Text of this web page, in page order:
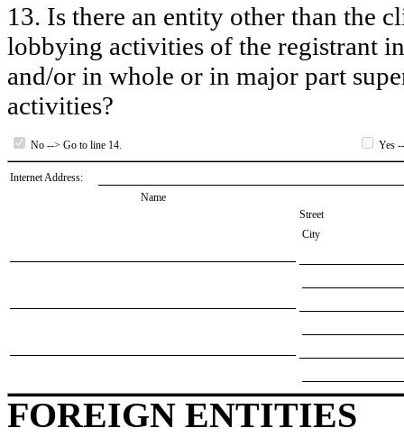
13. Is there an entity other than the
lobbying activities of the registrant
and/or in whole or in major part
activities?
No --> Go to line 14. Yes
Internet Address:
Name
Street
City
FOREIGN ENTITIES